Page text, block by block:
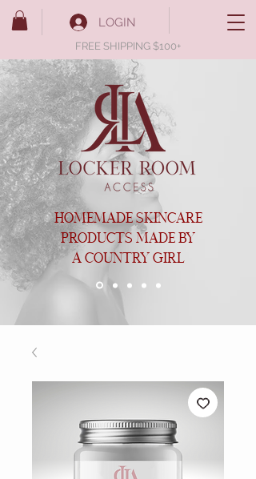
LOGIN
FREE SHIPPING $100+
HOMEMADE SKINCARE
PRODUCTS MADE BY
A COUNTRY GIRL